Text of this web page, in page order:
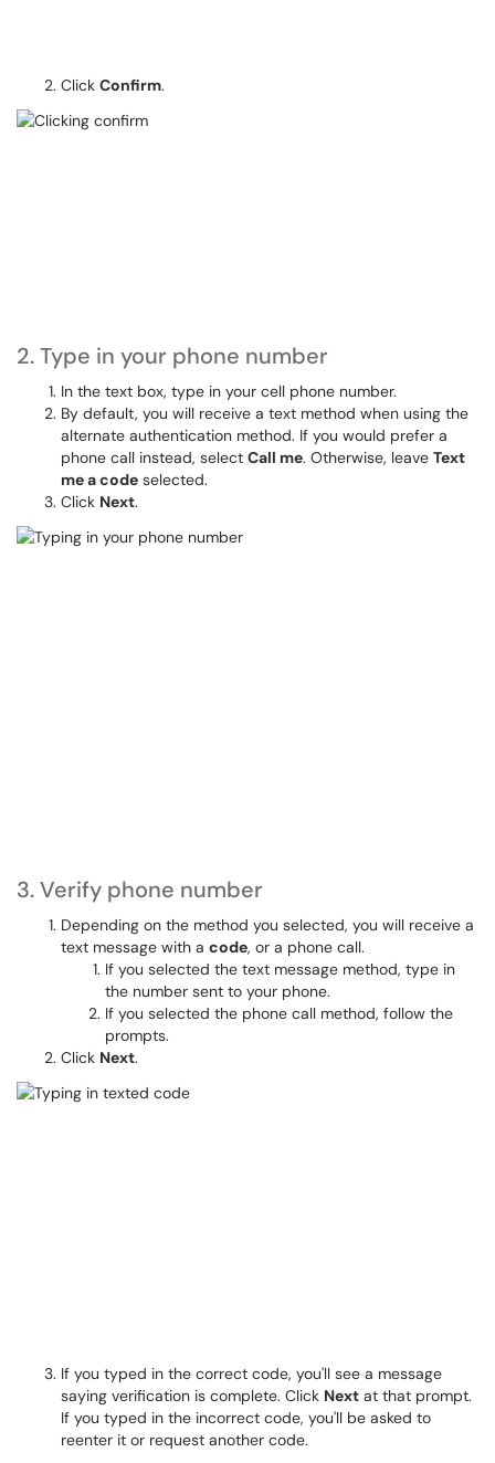
Click Confirm.
2. Type in your phone number
In the text box, type in your cell phone number.
By default, you will receive a text method when using the
alternate authentication method. If you would prefer a
phone call instead, select Call me. Otherwise, leave Text
me a code selected.
Click Next.
3. Verify phone number
Depending on the method you selected, you will receive a
text message with a code, or a phone call.
If you selected the text message method, type in
the number sent to your phone.
If you selected the phone call method, follow the
prompts.
Click Next.
If you typed in the correct code, you'll see a message
saying verification is complete. Click Next at that prompt.
If you typed in the incorrect code, you'll be asked to
reenter it or request another code.